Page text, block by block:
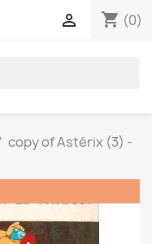
shopping_cart (0)

copy of Astérix (3) -